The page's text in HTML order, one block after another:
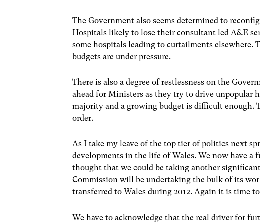
The Government also seems determined to
Hospitals likely to lose their consultant led A&E
some hospitals leading to curtailments
budgets are under pressure.
There is also a degree of restlessness on the
ahead for Ministers as they try to drive unpopular
majority and a growing budget is difficult enough.
order.
As I take my leave of the top tier of politics next
developments in the life of Wales. We now have
thought that we could be taking another
Commission will be undertaking the bulk of its
transferred to Wales during 2012. Again it is time
We have to acknowledge that the real driver for